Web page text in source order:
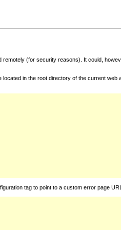
(for security reasons). It could,
in the root directory of the current
tag to point to a custom error page URL.